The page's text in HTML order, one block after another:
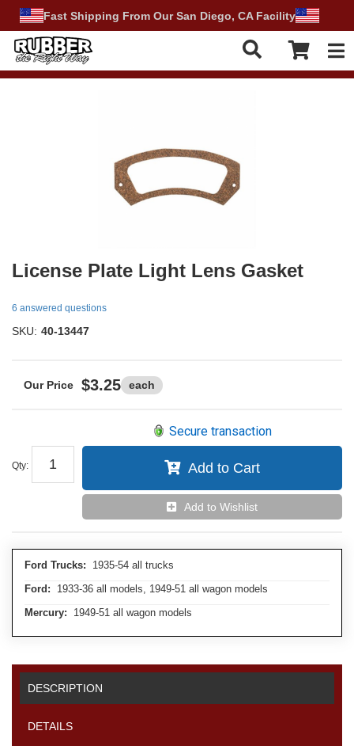
Fast Shipping From Our San Diego, CA Facility
License Plate Light Lens Gasket
6 answered questions
SKU: 40-13447
$3.25 each
Qty:
Secure transaction
Add to Cart
Add to Wishlist
Ford Trucks: 1935-54 all trucks
Ford: 1933-36 all models, 1949-51 all wagon models
Mercury: 1949-51 all wagon models
DESCRIPTION
DETAILS